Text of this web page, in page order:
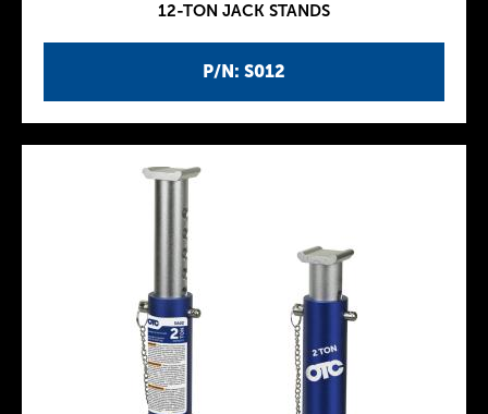
P/N: S012
12-TON JACK STANDS